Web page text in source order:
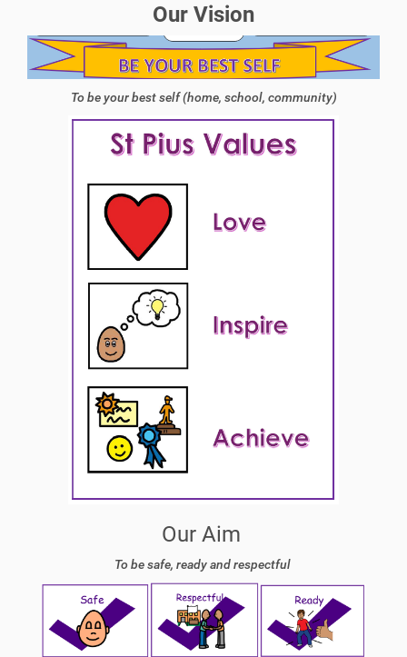
Our Vision
To be your best self (home, school, community)
Our Aim
To be safe, ready and respectful